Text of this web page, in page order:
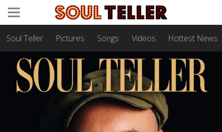
Soul Teller Pictures Songs Videos Hottest News